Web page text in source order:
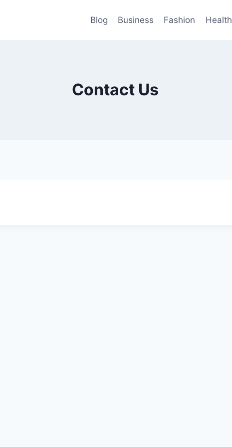
Blog Business Fashion Health
Contact Us